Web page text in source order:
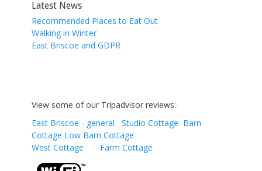
Latest News
Recommended Places to Eat Out
Walking in Winter
East Briscoe and GDPR
View some of our Tripadvisor reviews:-
East Briscoe - general
Studio Cottage Barn
Cottage Low Barn Cottage
West Cottage
Farm Cottage